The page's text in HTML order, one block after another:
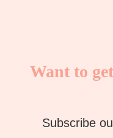
Want to
Subscribe